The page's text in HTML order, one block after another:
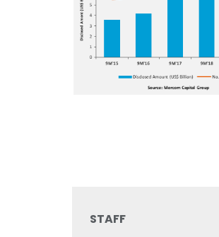
STAFF